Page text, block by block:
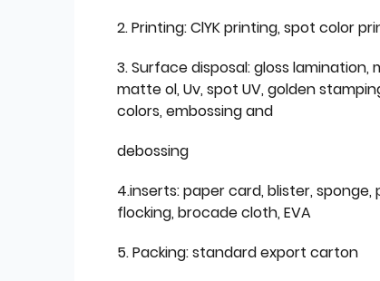
2. Printing: ClYK printing, spot color
3. Surface disposal: gloss lamination,
matte ol, Uv, spot UV, golden
colors, embossing and
debossing
4.inserts: paper card, blister,
flocking, brocade cloth, EVA
5. Packing: standard export carton